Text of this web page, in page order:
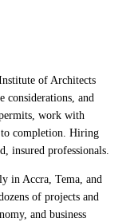
of Architects
considerations, and
work with
to completion. Hiring
insured professionals.
in Accra, Tema, and
of projects and
and business